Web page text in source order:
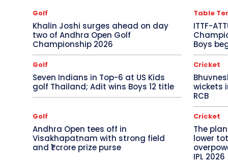
Golf
Khalin Joshi surges ahead on day
two of Andhra Open Golf
Championship 2026
Table
ITTF-
Boys
Golf
Seven Indians in Top-6 at US Kids
golf Thailand; Adit wins Boys 12 title
Cricket
wickets
RCB
Golf
Andhra Open tees off in
Visakhapatnam with strong field
and ₹1 crore prize purse
Cricket
The
lower
IPL 2026